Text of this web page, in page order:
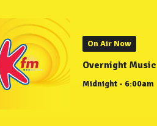
On Air Now
Overnight Music
Midnight - 6:00am